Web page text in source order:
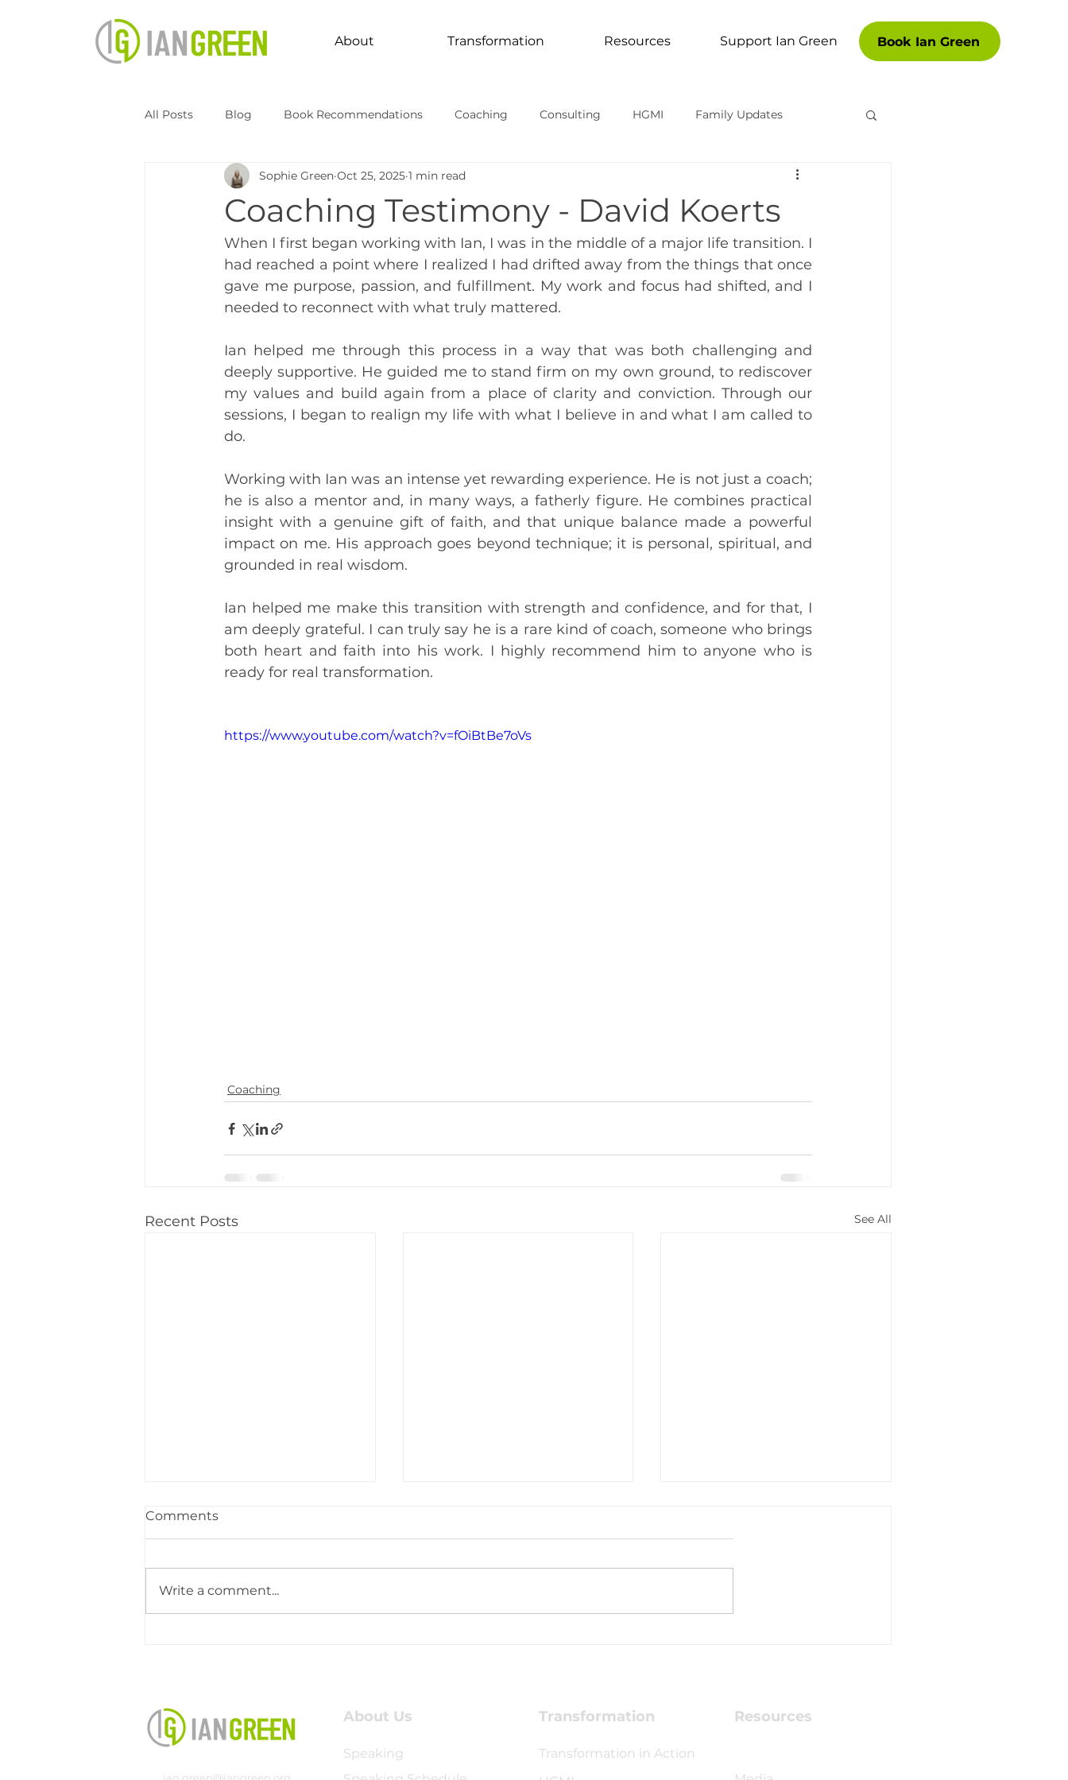
About Transformation Resources Support Ian Green Book Ian Green
All Posts Blog Book Recommendations Coaching Consulting HGMI Family Updates
Speaking Transformation Curriculum Transformation In Action
Kingdomize Global Transformational stories
Coaching Testimony - David Koerts
Sophie Green Oct 25, 2025 1 min read
When I first began working with Ian, I was in the middle of a major life transition. I
had reached a point where I realized I had drifted away from the things that once
gave me purpose, passion, and fulfillment. My work and focus had shifted, and I
needed to reconnect with what truly mattered.
Ian helped me through this process in a way that was both challenging and
deeply supportive. He guided me to stand firm on my own ground, to rediscover
my values and build again from a place of clarity and conviction. Through our
sessions, I began to realign my life with what I believe in and what I am called to
do.
Working with Ian was an intense yet rewarding experience. He is not just a coach;
he is also a mentor and, in many ways, a fatherly figure. He combines practical
insight with a genuine gift of faith, and that unique balance made a powerful
impact on me. His approach goes beyond technique; it is personal, spiritual, and
grounded in real wisdom.
Ian helped me make this transition with strength and confidence, and for that, I
am deeply grateful. I can truly say he is a rare kind of coach, someone who brings
both heart and faith into his work. I highly recommend him to anyone who is
ready for real transformation.
https://www.youtube.com/watch?v=fOiBtBe7oVs
Coaching
Recent Posts See All
Comments
Write a comment...
ian.green@iangreen.org
About Us
Speaking
Transformation
Transformation in Action
Resources